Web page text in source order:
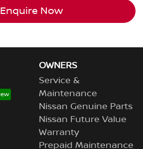
Enquire Now
OWNERS
Service &
Maintenance
Nissan Genuine Parts
Nissan Future Value
Warranty
Prepaid Maintenance